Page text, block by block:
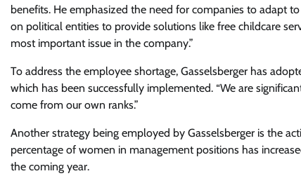
benefits. He emphasized the need for companies to adapt
on political entities to provide solutions like free childcare
most important issue in the company.”
To address the employee shortage, Gasselsberger has
which has been successfully implemented. “We are
come from our own ranks.”
Another strategy being employed by Gasselsberger is the
percentage of women in management positions has
the coming year.